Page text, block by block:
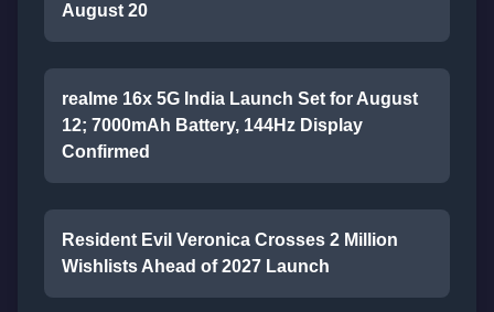
August 20
realme 16x 5G India Launch Set for August
12; 7000mAh Battery, 144Hz Display
Confirmed
Resident Evil Veronica Crosses 2 Million
Wishlists Ahead of 2027 Launch